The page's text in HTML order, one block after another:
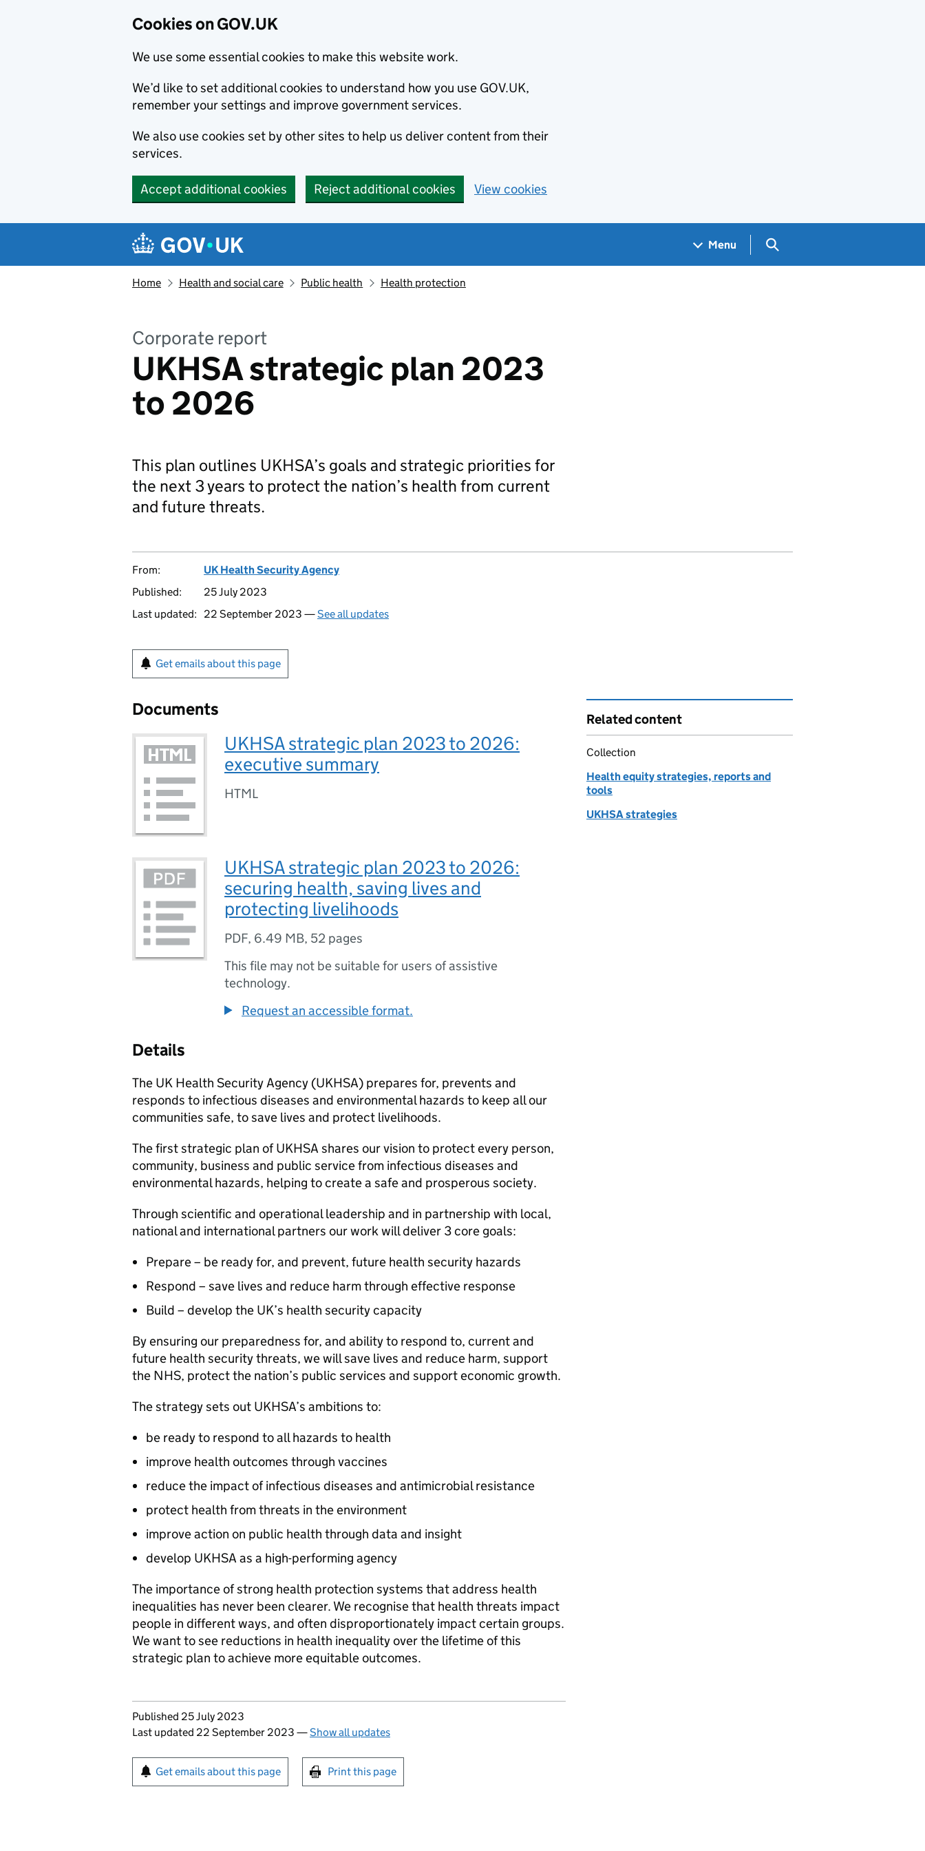
Cookies on GOV.UK
We use some essential cookies to make this website work.
We’d like to set additional cookies to understand how you use GOV.UK,
remember your settings and improve government services.
We also use cookies set by other sites to help us deliver content from their
services.
Accept additional cookies Reject additional cookies View cookies
Navigation menu
Menu Search GOV.UK
Home Health and social care Public health Health protection
Corporate report
UKHSA strategic plan 2023
to 2026
This plan outlines UKHSA’s goals and strategic priorities for
the next 3 years to protect the nation’s health from current
and future threats.
From:
UK Health Security Agency
Published:
25 July 2023
Last updated:
22 September 2023 —See all updates
Get emails about this page
Documents
UKHSA strategic plan 2023 to 2026:
executive summary
HTML
UKHSA strategic plan 2023 to 2026:
securing health, saving lives and
protecting livelihoods
PDF, 6.49 MB, 52 pages
This file may not be suitable for users of assistive
technology.
Request an accessible format.
Details
The UK Health Security Agency (UKHSA) prepares for, prevents and
responds to infectious diseases and environmental hazards to keep all our
communities safe, to save lives and protect livelihoods.
The first strategic plan ofUKHSA shares our vision to protect every person,
community, business and public service from infectious diseases and
environmental hazards, helping to create a safe and prosperous society.
Through scientific and operational leadership and in partnership with local,
national and international partners our work will deliver 3 core goals:
Prepare – be ready for, and prevent, future health security hazards
Respond – save lives and reduce harm through effective response
Build – develop the UK’s health security capacity
By ensuring our preparedness for, and ability to respond to, current and
future health security threats, we will save lives and reduce harm, support
the NHS, protect the nation’s public services and support economic growth.
The strategy sets out UKHSA’s ambitions to:
be ready to respond to all hazards to health
improve health outcomes through vaccines
reduce the impact of infectious diseases and antimicrobial resistance
protect health from threats in the environment
improve action on public health through data and insight
develop UKHSA as a high-performing agency
The importance of strong health protection systems that address health
inequalities has never been clearer. We recognise that health threats impact
people in different ways, and often disproportionately impact certain groups.
We want to see reductions in health inequality over the lifetime of this
strategic plan to achieve more equitable outcomes.
Updates to this page
Published 25 July 2023
Last updated 22 September 2023 —Show all updates
Sign up for emails or print this page
Get emails about this page Print this page
Related content
Collection
Health equity strategies, reports and
tools
UKHSA strategies